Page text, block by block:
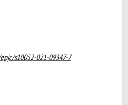
s10052-021-09347-7